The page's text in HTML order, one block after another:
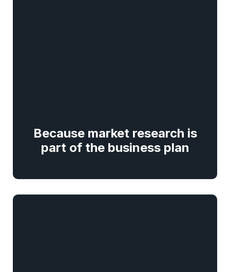
Because market research is
part of the business plan